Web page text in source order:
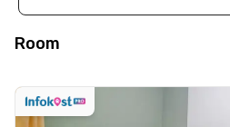
Room